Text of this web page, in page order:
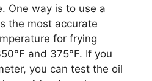
One way is to use a
the most accurate
for frying
and 375°F. If you
you can test the oil